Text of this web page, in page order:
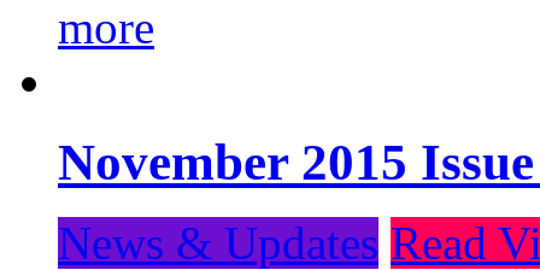
more
November 2015
News & Updates Read